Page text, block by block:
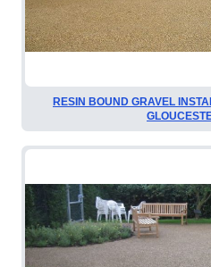
RESIN BOUND GRAVEL